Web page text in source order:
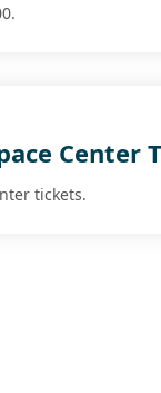
Center
tickets.